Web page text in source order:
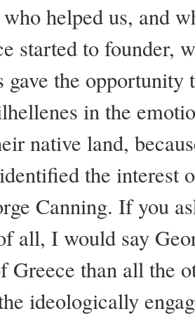
helped us, and
started to founder,
gave the
in the
native land,
the interest
Canning. If you
all, I would say
Greece than all the
ideologically